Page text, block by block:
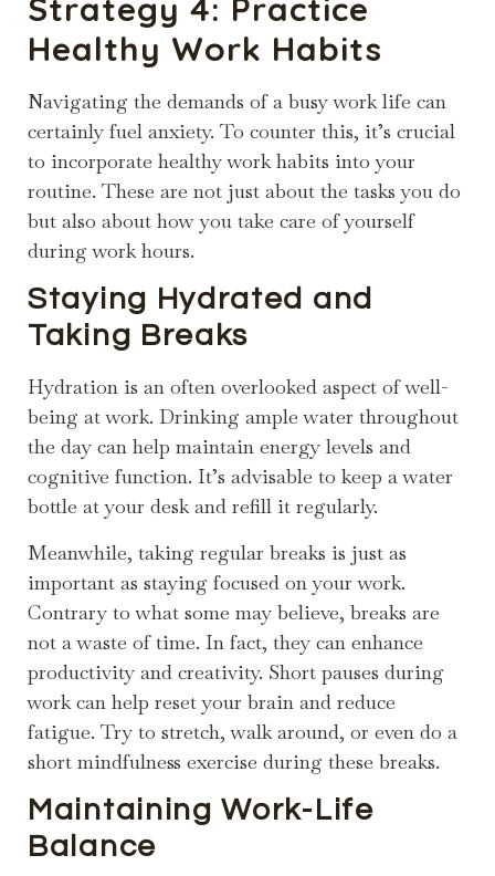
Strategy 4: Practice
Healthy Work Habits
Navigating the demands of a busy work life can
certainly fuel anxiety. To counter this, it’s crucial
to incorporate healthy work habits into your
routine. These are not just about the tasks you do
but also about how you take care of yourself
during work hours.
Staying Hydrated and
Taking Breaks
Hydration is an often overlooked aspect of well-
being at work. Drinking ample water throughout
the day can help maintain energy levels and
cognitive function. It’s advisable to keep a water
bottle at your desk and refill it regularly.
Meanwhile, taking regular breaks is just as
important as staying focused on your work.
Contrary to what some may believe, breaks are
not a waste of time. In fact, they can enhance
productivity and creativity. Short pauses during
work can help reset your brain and reduce
fatigue. Try to stretch, walk around, or even do a
short mindfulness exercise during these breaks.
Maintaining Work-Life
Balance